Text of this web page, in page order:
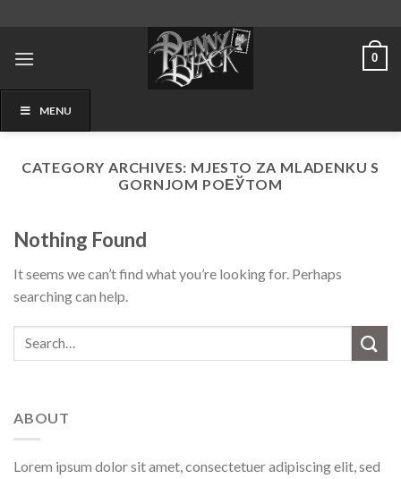
content
0
MENU
CATEGORY ARCHIVES: MJESTO ZA MLADENKU S
GORNJOM POЕЎTOM
Nothing Found
It seems we can’t find what you’re looking for. Perhaps
searching can help.
ABOUT
Lorem ipsum dolor sit amet, consectetuer adipiscing elit, sed